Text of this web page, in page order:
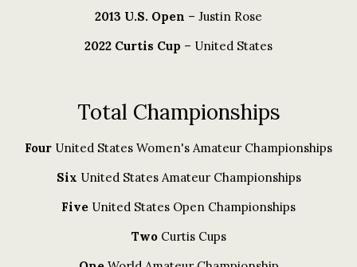
2013 U.S. Open – Justin Rose
2022 Curtis Cup – United States
Total Championships
Four United States Women's Amateur Championships
Six United States Amateur Championships
Five United States Open Championships
TwoCurtis Cups